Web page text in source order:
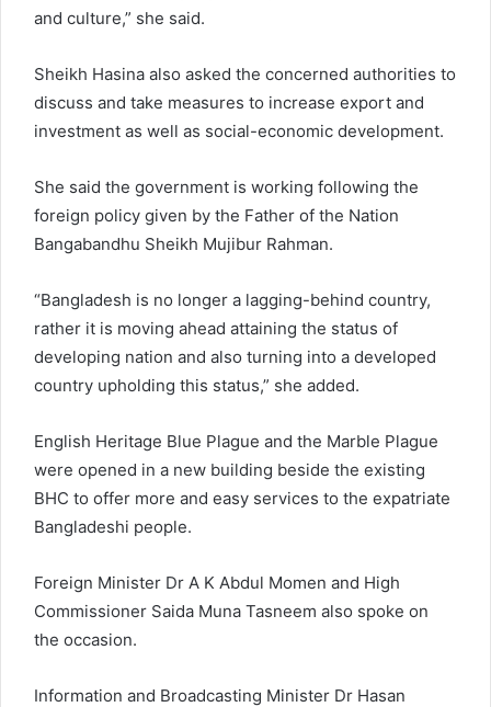
and culture,” she said.
Sheikh Hasina also asked the concerned authorities to
discuss and take measures to increase export and
investment as well as social-economic development.
She said the government is working following the
foreign policy given by the Father of the Nation
Bangabandhu Sheikh Mujibur Rahman.
“Bangladesh is no longer a lagging-behind country,
rather it is moving ahead attaining the status of
developing nation and also turning into a developed
country upholding this status,” she added.
English Heritage Blue Plague and the Marble Plague
were opened in a new building beside the existing
BHC to offer more and easy services to the expatriate
Bangladeshi people.
Foreign Minister Dr A K Abdul Momen and High
Commissioner Saida Muna Tasneem also spoke on
the occasion.
Information and Broadcasting Minister Dr Hasan